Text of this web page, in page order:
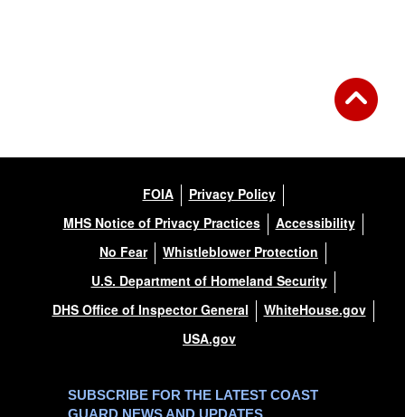
FOIA
Privacy Policy
MHS Notice of Privacy Practices
Accessibility
No Fear
Whistleblower Protection
U.S. Department of Homeland Security
DHS Office of Inspector General
WhiteHouse.gov
USA.gov
SUBSCRIBE FOR THE LATEST COAST
GUARD NEWS AND UPDATES